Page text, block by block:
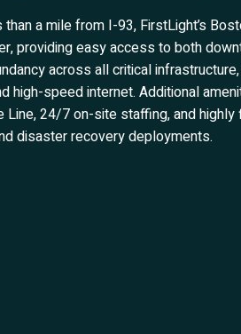
a mile from I-93, FirstLight’s
providing easy access to both
across all critical
high-speed internet. Additional
Line, 24/7 on-site staffing, and
disaster recovery deployments.